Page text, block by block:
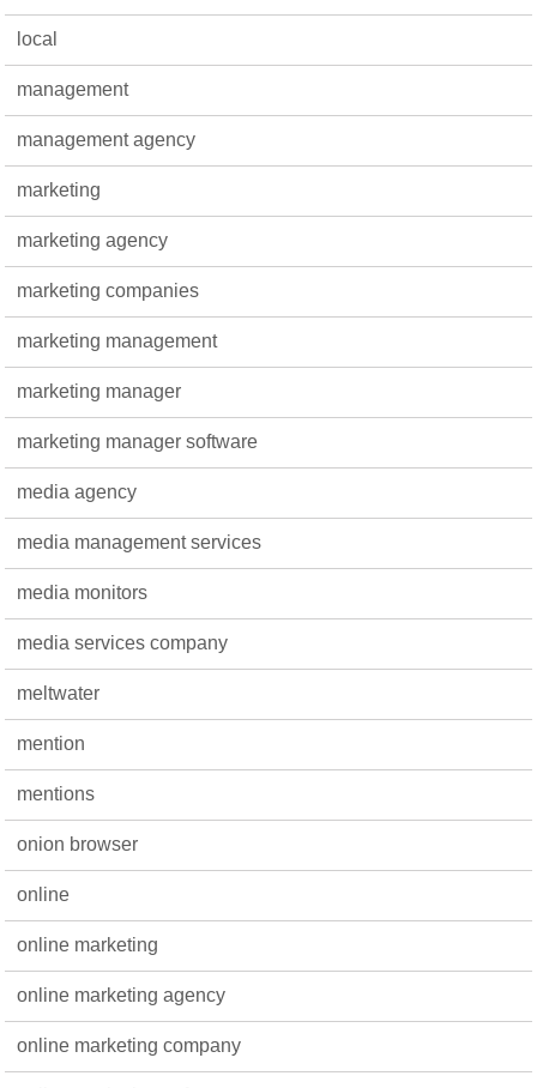
local
management
management agency
marketing
marketing agency
marketing companies
marketing management
marketing manager
marketing manager software
media agency
media management services
media monitors
media services company
meltwater
mention
mentions
onion browser
online
online marketing
online marketing agency
online marketing company